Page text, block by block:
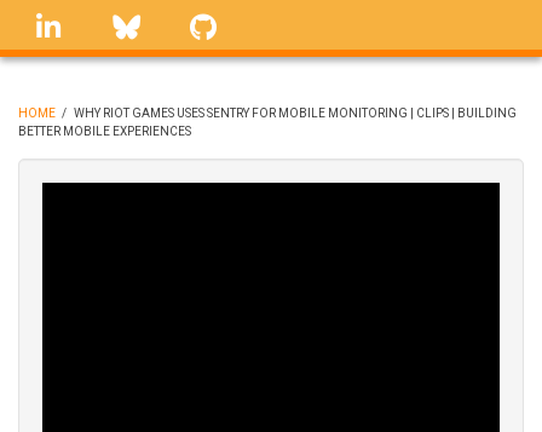
Skip
linkedin Bluesky
BREADCRUMB
HOME / WHY RIOT GAMES USES SENTRY FOR MOBILE MONITORING | CLIPS | BUILDING
BETTER MOBILE EXPERIENCES